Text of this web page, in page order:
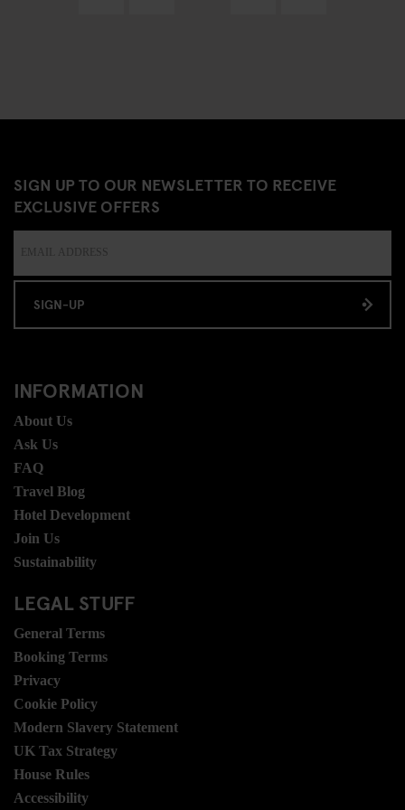
SIGN UP TO OUR NEWSLETTER TO RECEIVE
EXCLUSIVE OFFERS
SIGN-UP
INFORMATION
About Us
Ask Us
FAQ
Travel Blog
Hotel Development
Join Us
Sustainability
LEGAL STUFF
General Terms
Booking Terms
Privacy
Cookie Policy
Modern Slavery Statement
UK Tax Strategy
House Rules
Accessibility